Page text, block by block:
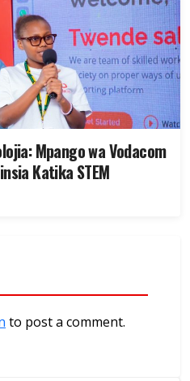
Mpango wa Vodacom
Katika STEM
to post a comment.